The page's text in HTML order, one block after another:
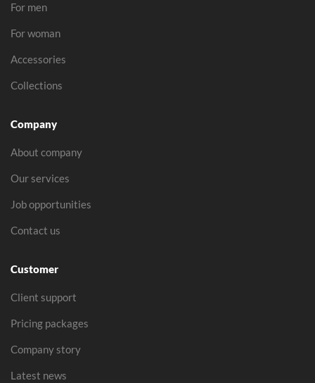
For men
For woman
Accessories
Collections
Company
About company
Our services
Job opportunities
Contact us
Customer
Client support
Pricing packages
Company story
Latest news